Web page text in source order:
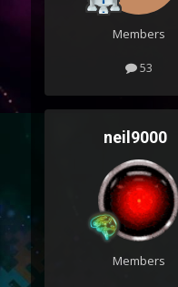
Members
53
neil9000
Members